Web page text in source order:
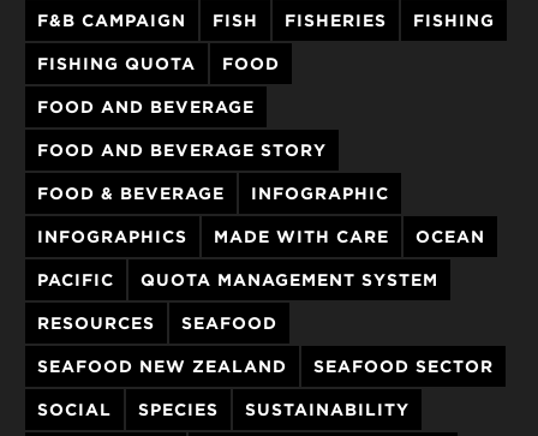
F&B CAMPAIGN FISH FISHERIES FISHING
FISHING QUOTA FOOD
FOOD AND BEVERAGE
FOOD AND BEVERAGE STORY
FOOD & BEVERAGE INFOGRAPHIC
INFOGRAPHICS MADE WITH CARE OCEAN
PACIFIC QUOTA MANAGEMENT SYSTEM
RESOURCES SEAFOOD
SEAFOOD NEW ZEALAND SEAFOOD SECTOR
SOCIAL SPECIES SUSTAINABILITY